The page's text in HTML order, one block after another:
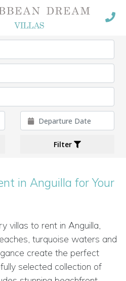
Filter
in Anguilla for Your
villas to rent in Anguilla,
turquoise waters and
create the perfect
selected collection of